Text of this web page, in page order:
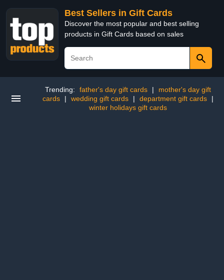
Best Sellers in Gift Cards
Discover the most popular and best selling
products in Gift Cards based on sales
Trending: father's day gift cards |
mother's day gift
cards
| wedding gift cards | department gift cards
|
winter holidays gift cards